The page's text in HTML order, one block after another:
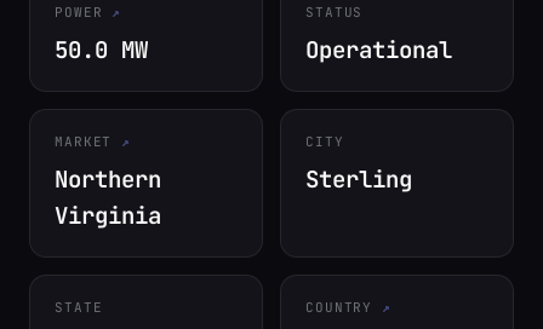
POWER
50.0 MW
STATUS
Operational
MARKET
Northern
Virginia
CITY
Sterling
STATE COUNTRY